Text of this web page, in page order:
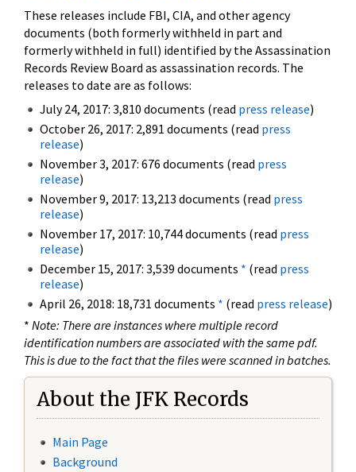
These releases include FBI, CIA, and other agency
documents (both formerly withheld in part and
formerly withheld in full) identified by the Assassination
Records Review Board as assassination records. The
releases to date are as follows:
July 24, 2017: 3,810 documents (read press release)
October 26, 2017: 2,891 documents (read press
release)
November 3, 2017: 676 documents (read press
release)
November 9, 2017: 13,213 documents (read press
release)
November 17, 2017: 10,744 documents (read press
release)
December 15, 2017: 3,539 documents * (read press
release)
April 26, 2018: 18,731 documents * (read press release)
* Note: There are instances where multiple record
identification numbers are associated with the same pdf.
This is due to the fact that the files were scanned in batches.
About the JFK Records
Main Page
Background